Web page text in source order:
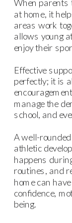
When parents
at home, it
areas work
allows young
enjoy their
Effective
perfectly; it is
manage the
school, and
A well-
athletic
happens
routines, and
home can
confidence,
being.